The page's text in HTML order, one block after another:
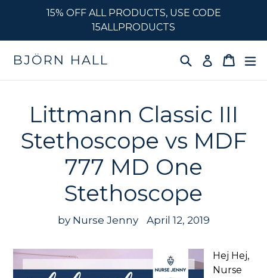
15% OFF ALL PRODUCTS, USE CODE
15ALLPRODUCTS
BJÖRN HALL SearchLog inCart
Littmann Classic III
Stethoscope vs MDF
777 MD One
Stethoscope
by Nurse Jenny April 12, 2019
Hej Hej,
Nurse